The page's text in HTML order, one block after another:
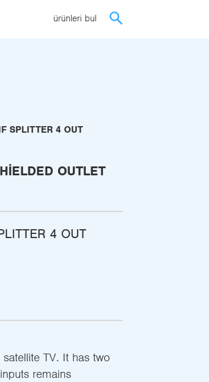
ürünleri bul
SPLITTER 4 OUT
OUTLET
4 OUT
TV. It has two
remains